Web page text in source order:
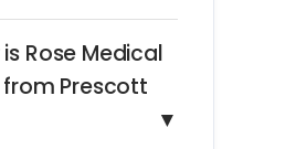
Rose Medical
from Prescott
▼